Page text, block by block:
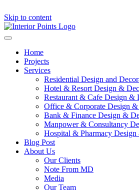
Skip to content
Home
Projects
Services
Residential Design and
Hotel & Resort Design &
Restaurant & Cafe Design &
Office & Corporate Design
Bank & Finance Design &
Manpower & Consultancy
Hospital & Pharmacy
Blog Post
About Us
Our Clients
Note From MD
Media
Our Team